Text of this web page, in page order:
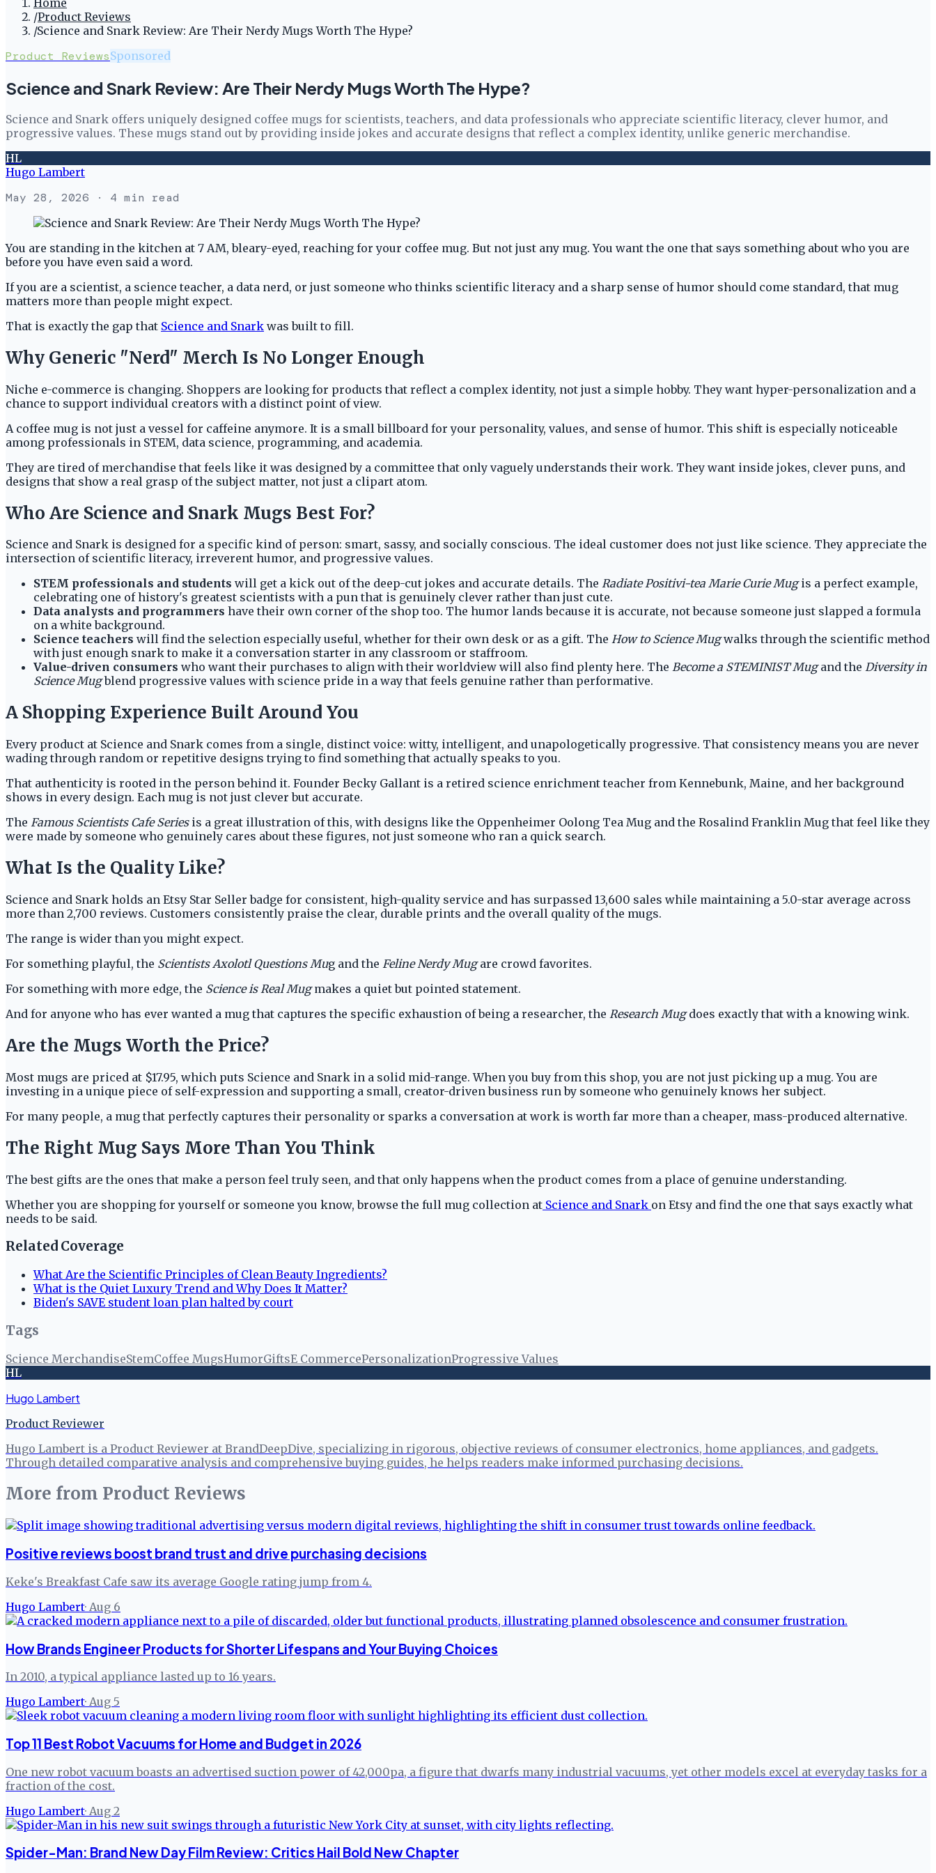
Home
/Product Reviews
/Science and Snark Review: Are Their Nerdy Mugs Worth The Hype?
Product ReviewsSponsored
Science and Snark Review: Are Their Nerdy Mugs Worth The Hype?
Science and Snark offers uniquely designed coffee mugs for scientists, teachers, and data professionals who appreciate scientific literacy, clever humor, and
progressive values. These mugs stand out by providing inside jokes and accurate designs that reflect a complex identity, unlike generic merchandise.
HL
Hugo Lambert
May 28, 2026 · 4 min read
You are standing in the kitchen at 7 AM, bleary-eyed, reaching for your coffee mug. But not just any mug. You want the one that says something about who you are
before you have even said a word.
If you are a scientist, a science teacher, a data nerd, or just someone who thinks scientific literacy and a sharp sense of humor should come standard, that mug
matters more than people might expect.
That is exactly the gap that Science and Snark was built to fill.
Why Generic "Nerd" Merch Is No Longer Enough
Niche e-commerce is changing. Shoppers are looking for products that reflect a complex identity, not just a simple hobby. They want hyper-personalization and a
chance to support individual creators with a distinct point of view.
A coffee mug is not just a vessel for caffeine anymore. It is a small billboard for your personality, values, and sense of humor. This shift is especially noticeable
among professionals in STEM, data science, programming, and academia.
They are tired of merchandise that feels like it was designed by a committee that only vaguely understands their work. They want inside jokes, clever puns, and
designs that show a real grasp of the subject matter, not just a clipart atom.
Who Are Science and Snark Mugs Best For?
Science and Snark is designed for a specific kind of person: smart, sassy, and socially conscious. The ideal customer does not just like science. They appreciate the
intersection of scientific literacy, irreverent humor, and progressive values.
STEM professionals and students will get a kick out of the deep-cut jokes and accurate details. The Radiate Positivi-tea Marie Curie Mugis a perfect example,
celebrating one of history's greatest scientists with a pun that is genuinely clever rather than just cute.
Data analysts and programmers have their own corner of the shop too. The humor lands because it is accurate, not because someone just slapped a formula
on a white background.
Science teachers will find the selection especially useful, whether for their own desk or as a gift. The How to Science Mugwalks through the scientific method
with just enough snark to make it a conversation starter in any classroom or staffroom.
Value-driven consumers who want their purchases to align with their worldview will also find plenty here. The Become a STEMINIST Mugand the Diversity in
Science Mugblend progressive values with science pride in a way that feels genuine rather than performative.
A Shopping Experience Built Around You
Every product at Science and Snark comes from a single, distinct voice: witty, intelligent, and unapologetically progressive. That consistency means you are never
wading through random or repetitive designs trying to find something that actually speaks to you.
That authenticity is rooted in the person behind it. Founder Becky Gallant is a retired science enrichment teacher from Kennebunk, Maine, and her background
shows in every design. Each mug is not just clever but accurate.
The Famous Scientists Cafe Seriesis a great illustration of this, with designs like the Oppenheimer Oolong Tea Mug and the Rosalind Franklin Mug that feel like they
were made by someone who genuinely cares about these figures, not just someone who ran a quick search.
What Is the Quality Like?
Science and Snark holds an Etsy Star Seller badge for consistent, high-quality service and has surpassed 13,600 sales while maintaining a 5.0-star average across
more than 2,700 reviews. Customers consistently praise the clear, durable prints and the overall quality of the mugs.
The range is wider than you might expect.
For something playful, the Scientists Axolotl Questions Mug and the Feline Nerdy Mugare crowd favorites.
For something with more edge, the Science is Real Mugmakes a quiet but pointed statement.
And for anyone who has ever wanted a mug that captures the specific exhaustion of being a researcher, the Research Mugdoes exactly that with a knowing wink.
Are the Mugs Worth the Price?
Most mugs are priced at $17.95, which puts Science and Snark in a solid mid-range. When you buy from this shop, you are not just picking up a mug. You are
investing in a unique piece of self-expression and supporting a small, creator-driven business run by someone who genuinely knows her subject.
For many people, a mug that perfectly captures their personality or sparks a conversation at work is worth far more than a cheaper, mass-produced alternative.
The Right Mug Says More Than You Think
The best gifts are the ones that make a person feel truly seen, and that only happens when the product comes from a place of genuine understanding.
Whether you are shopping for yourself or someone you know, browse the full mug collection at Science and Snark on Etsy and find the one that says exactly what
needs to be said.
Related Coverage
What Are the Scientific Principles of Clean Beauty Ingredients?
What is the Quiet Luxury Trend and Why Does It Matter?
Biden's SAVE student loan plan halted by court
Tags
Science MerchandiseStemCoffee MugsHumorGiftsE CommercePersonalizationProgressive Values
HL
Hugo Lambert
Product Reviewer
Hugo Lambert is a Product Reviewer at BrandDeepDive, specializing in rigorous, objective reviews of consumer electronics, home appliances, and gadgets.
Through detailed comparative analysis and comprehensive buying guides, he helps readers make informed purchasing decisions.
More from Product Reviews
Positive reviews boost brand trust and drive purchasing decisions
Keke's Breakfast Cafe saw its average Google rating jump from 4.
Hugo Lambert· Aug 6
How Brands Engineer Products for Shorter Lifespans and Your Buying Choices
In 2010, a typical appliance lasted up to 16 years.
Hugo Lambert· Aug 5
Top 11 Best Robot Vacuums for Home and Budget in 2026
One new robot vacuum boasts an advertised suction power of 42,000pa, a figure that dwarfs many industrial vacuums, yet other models excel at everyday tasks for a
fraction of the cost.
Hugo Lambert· Aug 2
Spider-Man: Brand New Day Film Review: Critics Hail Bold New Chapter